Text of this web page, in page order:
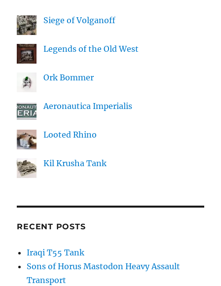
Siege of Volganoff
Legends of the Old West
Ork Bommer
Aeronautica Imperialis
Looted Rhino
Kil Krusha Tank
RECENT POSTS
Iraqi T55 Tank
Sons of Horus Mastodon Heavy Assault
Transport